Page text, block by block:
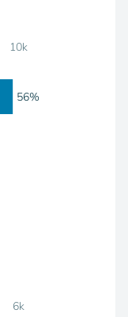
10k
56%
6k